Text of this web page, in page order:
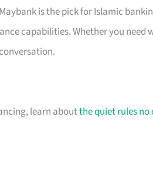
is the pick for Islamic
capabilities. Whether you
learn aboutthe quiet rules no